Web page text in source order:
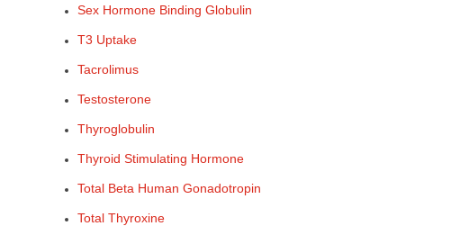
Sex Hormone Binding Globulin
T3 Uptake
Tacrolimus
Testosterone
Thyroglobulin
Thyroid Stimulating Hormone
Total Beta Human Gonadotropin
Total Thyroxine